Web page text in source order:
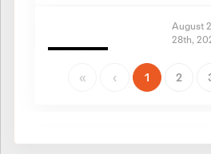
Aug
24
August
28th,
« ‹ 1 2